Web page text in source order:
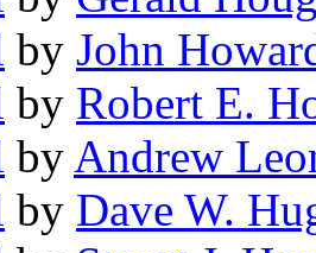
by John
by Robert E.
by Andrew
by Dave W.